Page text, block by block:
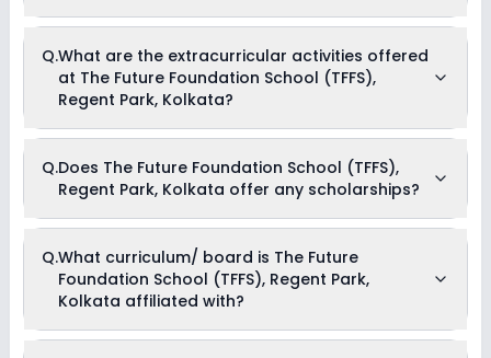
(TFFS), Regent Park, Kolkata usually starts at Rs. Unknown
and can go up to Rs. Unknown. This includes: NA .
Q.What are the extracurricular activities offered
at The Future Foundation School (TFFS),
Regent Park, Kolkata?
Kolkata offers the following extracurricular activities:
Medical Room
Dance
Q.Does The Future Foundation School (TFFS),
Regent Park, Kolkata offer any scholarships?
Currently, we do not have any conclusive information on the
scholarships available in The Future Foundation School
(TFFS), Regent Park, Kolkata. Parents can direct contact the
school for information on scholarships or fee reductions of
Q.What curriculum/ board is The Future
Foundation School (TFFS), Regent Park,
Kolkata affiliated with?